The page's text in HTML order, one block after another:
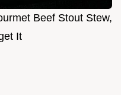
Beef Stout Stew,
It